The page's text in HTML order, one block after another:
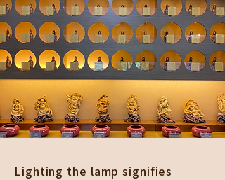
Lighting the lamp signifies